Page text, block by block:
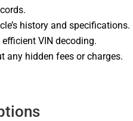
history and specifications.
VIN decoding.
any hidden fees or charges.